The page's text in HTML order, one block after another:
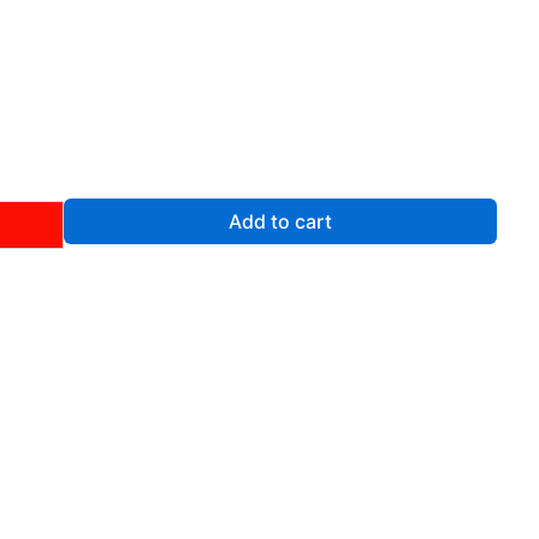
Add to cart